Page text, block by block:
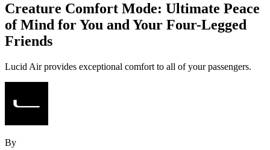
Creature Comfort Mode: Ultimate Peace
of Mind for You and Your Four-Legged
Friends
Lucid Air provides exceptional comfort to all of your passengers.
By